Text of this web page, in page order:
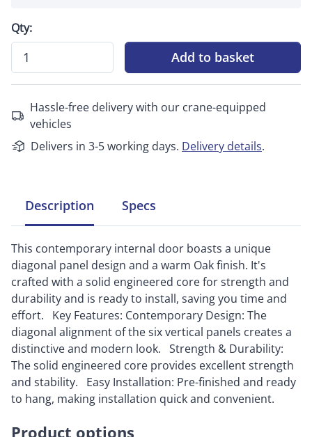
Qty:
Add to basket
Hassle-free delivery with our crane-equipped
vehicles
Delivers in 3-5 working days. Delivery details.
Description Specs
This contemporary internal door boasts a unique
diagonal panel design and a warm Oak finish. It's
crafted with a solid engineered core for strength and
durability and is ready to install, saving you time and
effort. Key Features: Contemporary Design: The
diagonal alignment of the six vertical panels creates a
distinctive and modern look. Strength & Durability:
The solid engineered core provides excellent strength
and stability. Easy Installation: Pre-finished and ready
to hang, making installation quick and convenient.
Product options